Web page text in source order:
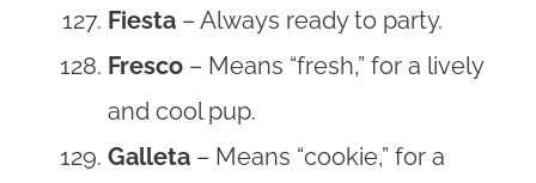
Fiesta – Always ready to party.
Fresco – Means “fresh,” for a lively
and cool pup.
Galleta – Means “cookie,” for a